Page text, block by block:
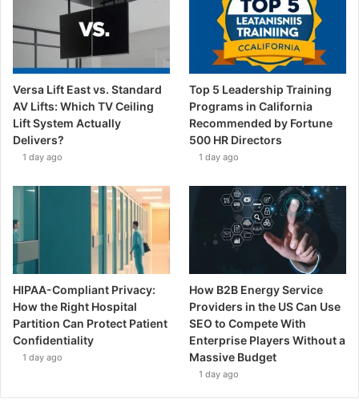
Versa Lift East vs. Standard
AV Lifts: Which TV Ceiling
Lift System Actually
Delivers?
1 day ago
Top 5 Leadership Training
Programs in California
Recommended by Fortune
500 HR Directors
1 day ago
HIPAA-Compliant Privacy:
How the Right Hospital
Partition Can Protect Patient
Confidentiality
1 day ago
How B2B Energy Service
Providers in the US Can Use
SEO to Compete With
Enterprise Players Without a
Massive Budget
1 day ago